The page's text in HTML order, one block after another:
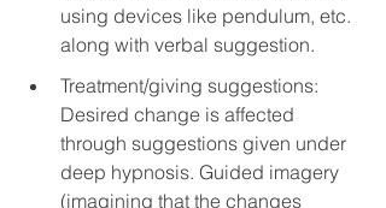
using devices like pendulum, etc.
along with verbal suggestion.
Treatment/giving suggestions:
Desired change is affected
through suggestions given under
deep hypnosis. Guided imagery
(imagining that the changes